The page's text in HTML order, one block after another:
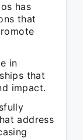
has
that
in
that
impact.
address